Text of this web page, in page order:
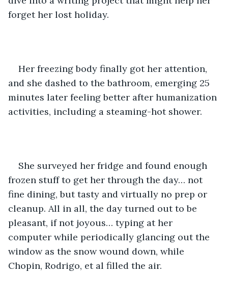
forget her lost holiday.
Her freezing body finally got her attention,
and she dashed to the bathroom, emerging 25
minutes later feeling better after humanization
activities, including a steaming-hot shower.
She surveyed her fridge and found enough
frozen stuff to get her through the day… not
fine dining, but tasty and virtually no prep or
cleanup. All in all, the day turned out to be
pleasant, if not joyous… typing at her
computer while periodically glancing out the
window as the snow wound down, while
Chopin, Rodrigo, et al filled the air.